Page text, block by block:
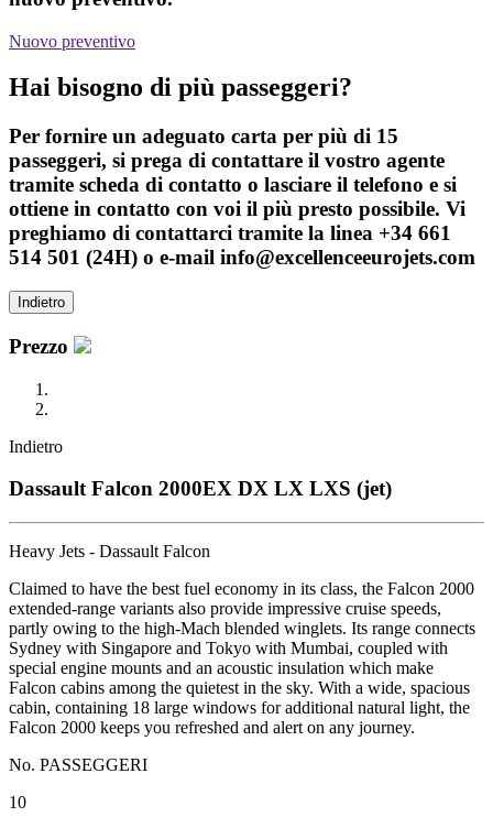
Nuovo preventivo
Hai bisogno di più passeggeri?
Per fornire un adeguato carta per più di 15
passeggeri, si prega di contattare il vostro agente
tramite scheda di contatto o lasciare il telefono e si
ottiene in contatto con voi il più presto possibile. Vi
preghiamo di contattarci tramite la linea +34 661
514 501 (24H) o e-mail info@excellenceeurojets.com
Indietro
Prezzo
Indietro
Dassault Falcon 2000EX DX LX LXS (jet)
Heavy Jets - Dassault Falcon
Claimed to have the best fuel economy in its class, the Falcon 2000
extended-range variants also provide impressive cruise speeds,
partly owing to the high-Mach blended winglets. Its range connects
Sydney with Singapore and Tokyo with Mumbai, coupled with
special engine mounts and an acoustic insulation which make
Falcon cabins among the quietest in the sky. With a wide, spacious
cabin, containing 18 large windows for additional natural light, the
Falcon 2000 keeps you refreshed and alert on any journey.
No. PASSEGGERI
10